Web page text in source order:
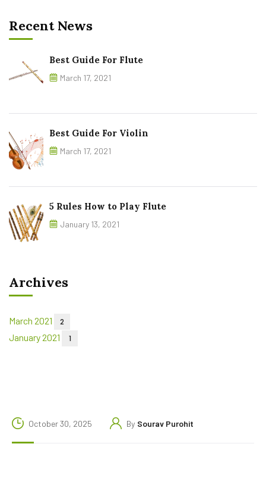
October 30, 2025 By Sourav Purohit
Recent News
Best Guide For Flute
March 17, 2021
Best Guide For Violin
March 17, 2021
5 Rules How to Play Flute
January 13, 2021
Archives
March 2021 2
January 2021 1